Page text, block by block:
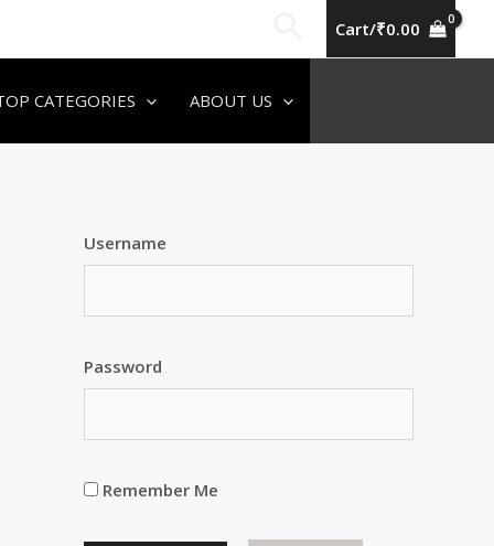
Search
Cart/₹0.00
CATEGORIES ABOUT US
Username
Password
Remember Me